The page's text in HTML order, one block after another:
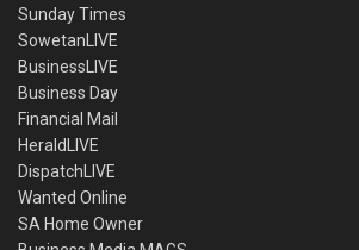
Sunday Times
SowetanLIVE
BusinessLIVE
Business Day
Financial Mail
HeraldLIVE
DispatchLIVE
Wanted Online
SA Home Owner